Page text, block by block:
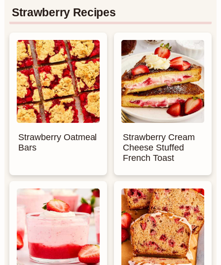
Strawberry Recipes
Strawberry Oatmeal
Bars
Strawberry Cream
Cheese Stuffed
French Toast